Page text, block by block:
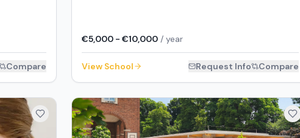
Compare
€5,000 - €10,000 / year
View School Request Info Compare